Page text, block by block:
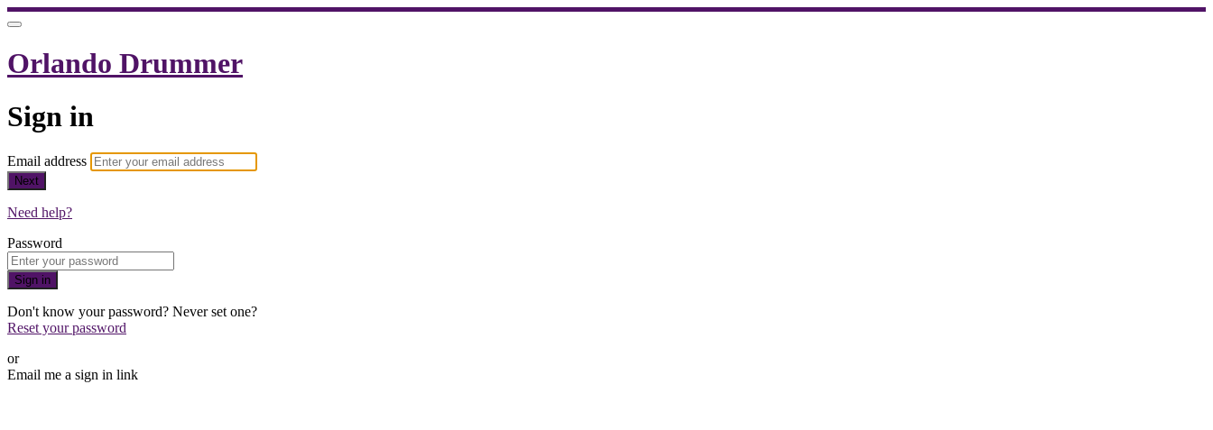
Orlando Drummer
Sign in
Email address
Next
Need help?
Password
Sign in
Don't know your password? Never set one?
Reset your password
or
Email me a sign in link